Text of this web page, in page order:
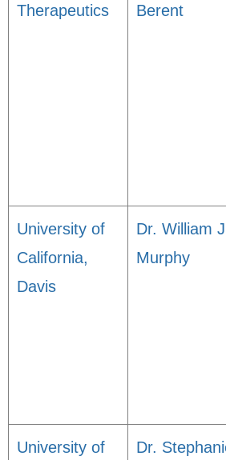
Therapeutics
Berent
University of
California,
Davis
Dr. William J
Murphy
University of
Dr.